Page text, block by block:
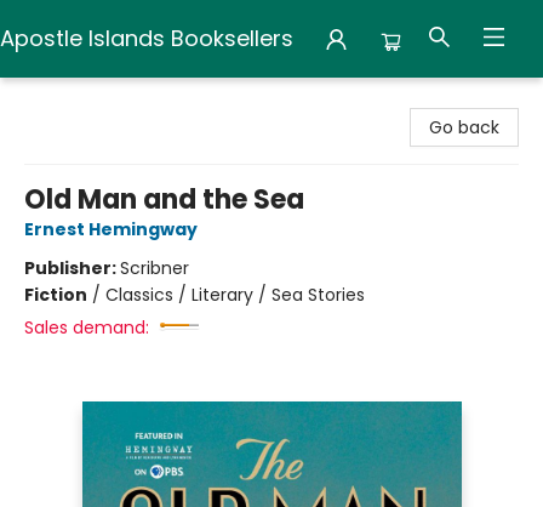
Apostle Islands Booksellers
Go back
Old Man and the Sea
Ernest Hemingway
Publisher:Scribner
Fiction / Classics / Literary / Sea Stories
Sales demand: